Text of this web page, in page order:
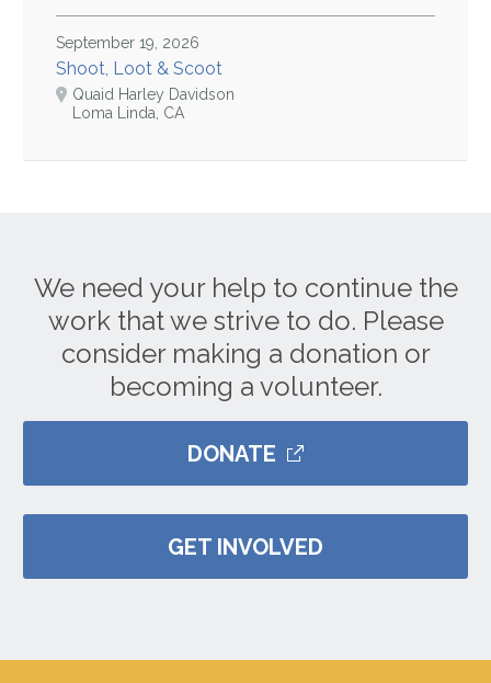
September 19, 2026
Shoot, Loot & Scoot
Quaid Harley Davidson
Loma Linda, CA
We need your help to continue the
work that we strive to do. Please
consider making a donation or
becoming a volunteer.
DONATE
GET INVOLVED